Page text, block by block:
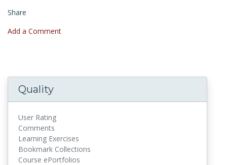
Share
Add a Comment
Quality
User Rating
Comments
Learning Exercises
Bookmark Collections
Course ePortfolios